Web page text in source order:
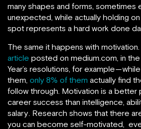
many shapes and forms, sometimes
unexpected, while actually holding
spot represents a hard work done
The same it happens with
article posted on medium.com, in
Year’s resolutions, for example —
them, only 8% of them actually find
follow through. Motivation is a
career success than intelligence,
salary . Research shows that there
you can become self-motivated,